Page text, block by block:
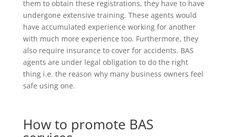
them to obtain these registrations, they have to have
undergone extensive training. These agents would
have accumulated experience working for another
with much more experience too. Furthermore, they
also require insurance to cover for accidents. BAS
agents are under legal obligation to do the right
thing i.e. the reason why many business owners feel
safe using one.
How to promote BAS